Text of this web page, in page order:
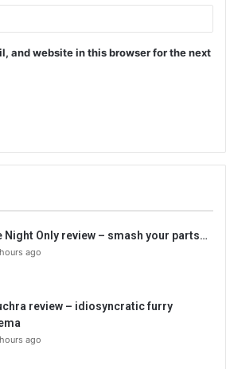
and website in this browser for the next
Night Only review – smash your parts…
ago
review – idiosyncratic furry
ago